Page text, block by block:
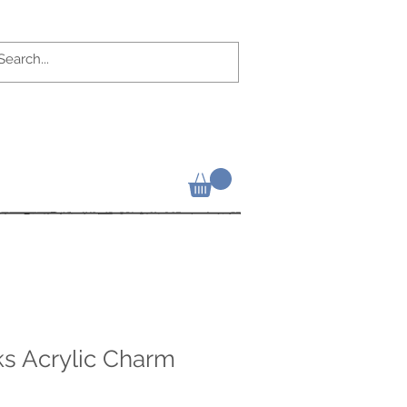
Acrylic Charm